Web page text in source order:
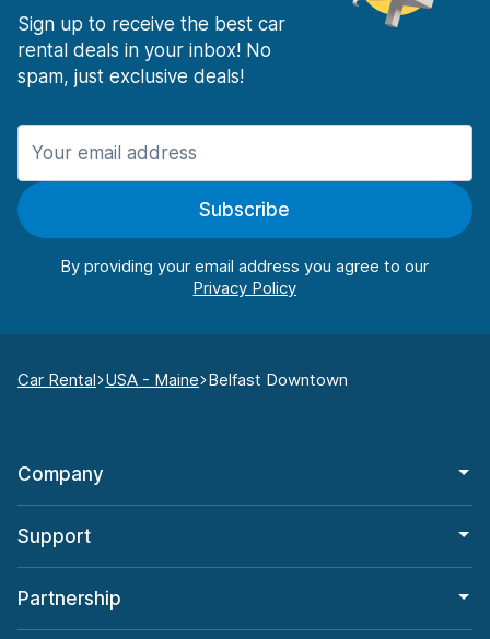
Sign up to receive the best car
rental deals in your inbox! No
spam, just exclusive deals!
Subscribe
By providing your email address you agree to our
Car Rental USA - Maine Belfast Downtown
Company
Support
Partnership